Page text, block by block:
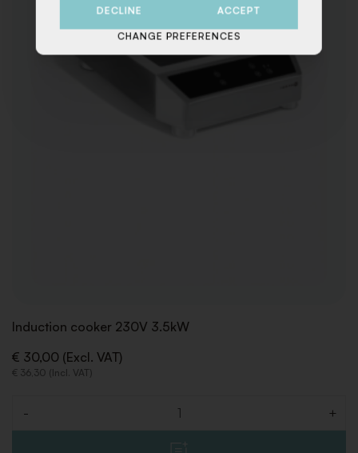
Induction cooker 230V 3.5kW
€ 30,00 (Excl. VAT)
€ 36,30 (Incl. VAT)
- +
DECLINE ACCEPT
CHANGE PREFERENCES